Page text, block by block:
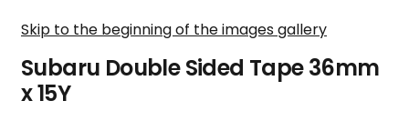
Skip to the beginning of the images gallery
Subaru Double Sided Tape 36mm
x 15Y